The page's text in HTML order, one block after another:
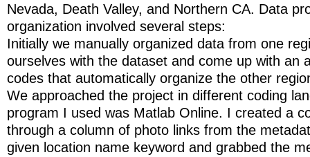
Nevada, Death Valley, and Northern CA. Data
organization involved several steps:
Initially we manually organized data from one
ourselves with the dataset and come up with an
codes that automatically organize the other
We approached the project in different coding
program I used was Matlab Online. I created a
through a column of photo links from the
given location name keyword and grabbed the